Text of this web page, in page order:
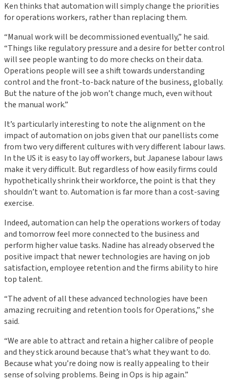
Ken thinks that automation will simply change the priorities
for operations workers, rather than replacing them.
“Manual work will be decommissioned eventually,” he said.
“Things like regulatory pressure and a desire for better control
will see people wanting to do more checks on their data.
Operations people will see a shift towards understanding
control and the front-to-back nature of the business, globally.
But the nature of the job won’t change much, even without
the manual work.”
It’s particularly interesting to note the alignment on the
impact of automation on jobs given that our panellists come
from two very different cultures with very different labour laws.
In the US it is easy to lay off workers, but Japanese labour laws
make it very difficult. But regardless of how easily firms could
hypothetically shrink their workforce, the point is that they
shouldn’t want to. Automation is far more than a cost-saving
exercise.
Indeed, automation can help the operations workers of today
and tomorrow feel more connected to the business and
perform higher value tasks. Nadine has already observed the
positive impact that newer technologies are having on job
satisfaction, employee retention and the firms ability to hire
top talent.
“The advent of all these advanced technologies have been
amazing recruiting and retention tools for Operations,” she
said.
“We are able to attract and retain a higher calibre of people
and they stick around because that’s what they want to do.
Because what you’re doing now is really appealing to their
sense of solving problems. Being in Ops is hip again.”